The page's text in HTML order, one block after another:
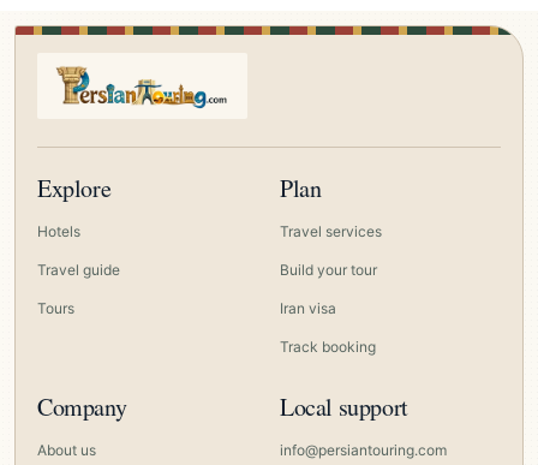
Explore
Hotels
Travel guide
Tours
Plan
Travel services
Build your tour
Iran visa
Track booking
Company
About us
Local support
info@persiantouring.com